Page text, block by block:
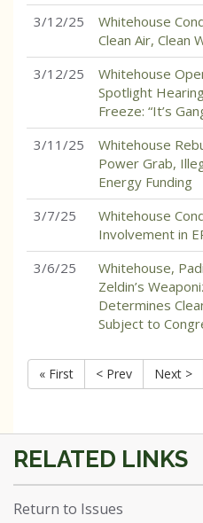
3/12/25
Whitehouse
Clean Air, Clean
3/12/25
Whitehouse
Spotlight
Freeze: “It’s
3/11/25
Whitehouse
Power Grab,
Energy Funding
3/7/25
Whitehouse
Involvement in
3/6/25
Whitehouse,
Zeldin’s
Determines
Subject to
« First < Prev Next >
Return to Issues